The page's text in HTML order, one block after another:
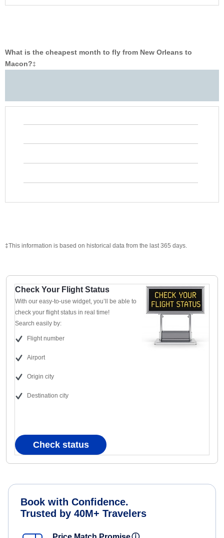
What is the cheapest month to fly from New Orleans to
Macon?‡
‡This information is based on historical data from the last 365 days.
Check Your Flight Status
With our easy-to-use widget, you’ll be able to
check your flight status in real time!
Search easily by:
Flight number
Airport
Origin city
Destination city
Check status
Book with Confidence.
Trusted by 40M+ Travelers